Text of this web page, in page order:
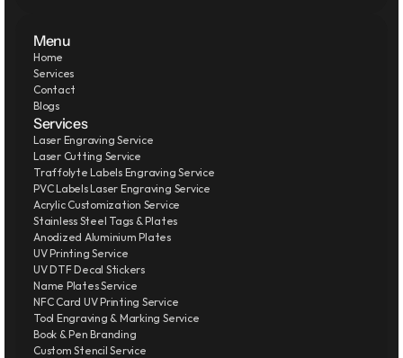
Menu
Home
Services
Contact
Blogs
Services
Laser Engraving Service
Laser Cutting Service
Traffolyte Labels Engraving Service
PVC Labels Laser Engraving Service
Acrylic Customization Service
Stainless Steel Tags & Plates
Anodized Aluminium Plates
UV Printing Service
UV DTF Decal Stickers
Name Plates Service
NFC Card UV Printing Service
Tool Engraving & Marking Service
Book & Pen Branding
Custom Stencil Service